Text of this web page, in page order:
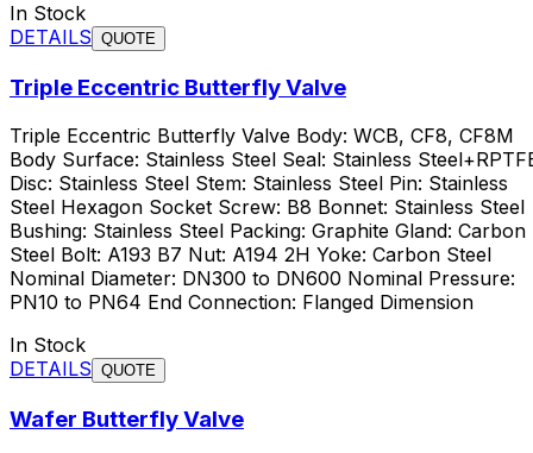
In Stock
DETAILS QUOTE
Triple Eccentric Butterfly Valve
Triple Eccentric Butterfly Valve Body: WCB, CF8, CF8M
Body Surface: Stainless Steel Seal: Stainless
Disc: Stainless Steel Stem: Stainless Steel Pin: Stainless
Steel Hexagon Socket Screw: B8 Bonnet: Stainless Steel
Bushing: Stainless Steel Packing: Graphite Gland: Carbon
Steel Bolt: A193 B7 Nut: A194 2H Yoke: Carbon Steel
Nominal Diameter: DN300 to DN600 Nominal Pressure:
PN10 to PN64 End Connection: Flanged Dimension
In Stock
DETAILS QUOTE
Wafer Butterfly Valve